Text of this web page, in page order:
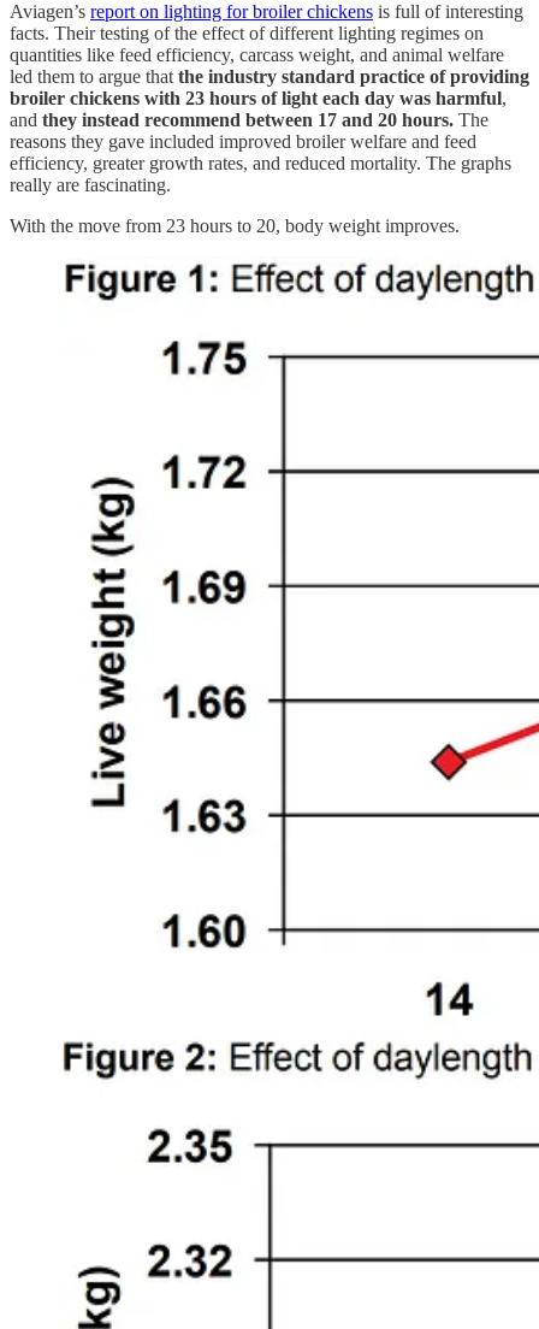
Aviagen’s report on lighting for broiler chickens is full of interesting
facts. Their testing of the effect of different lighting regimes on
quantities like feed efficiency, carcass weight, and animal welfare
led them to argue thatthe industry standard practice of providing
broiler chickens with 23 hours of light each day was harmful,
and they instead recommend between 17 and 20 hours. The
reasons they gave included improved broiler welfare and feed
efficiency, greater growth rates, and reduced mortality. The graphs
really are fascinating.
With the move from 23 hours to 20, body weight improves.